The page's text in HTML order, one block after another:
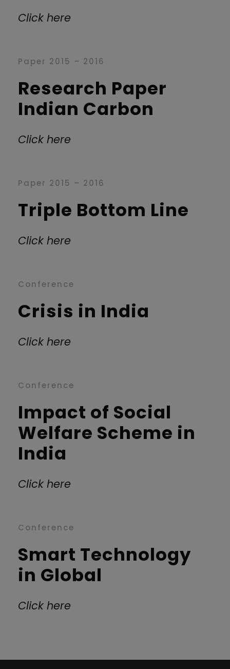
Click here
Paper 2015 – 2016
Research Paper
Indian Carbon
Click here
Paper 2015 – 2016
Triple Bottom Line
Click here
Conference
Crisis in India
Click here
Conference
Impact of Social
Welfare Scheme in
India
Click here
Conference
Smart Technology
in Global
Click here